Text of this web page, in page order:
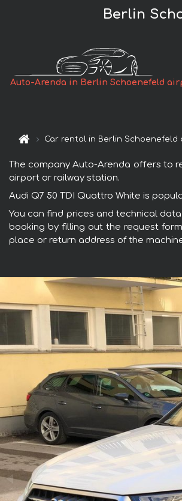
Berlin
Auto-Arenda in Berlin Schoenefeld
Car rental in Berlin Schoenefeld
The company Auto-Arenda offers to
airport or railway station.
Audi Q7 50 TDI Quattro White is
You can find prices and technical
booking by filling out the request
place or return address of the